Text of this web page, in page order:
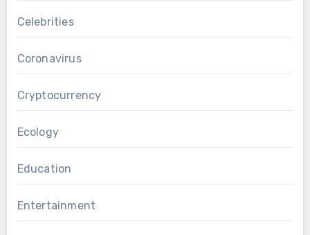
Celebrities
Coronavirus
Cryptocurrency
Ecology
Education
Entertainment